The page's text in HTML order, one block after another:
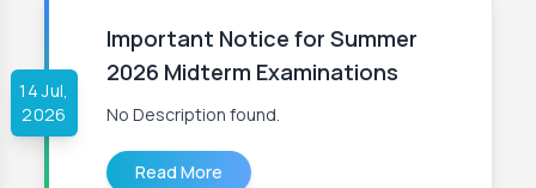
14 Jul,
2026
Important Notice for Summer
2026 Midterm Examinations
No Description found.
Read More